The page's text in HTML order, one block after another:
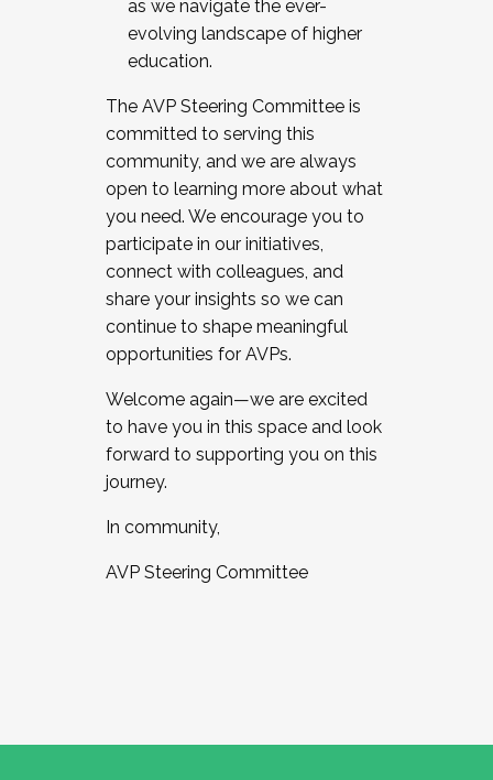
as we navigate the ever-
evolving landscape of higher
education.
The AVP Steering Committee is
committed to serving this
community, and we are always
open to learning more about what
you need. We encourage you to
participate in our initiatives,
connect with colleagues, and
share your insights so we can
continue to shape meaningful
opportunities for AVPs.
Welcome again—we are excited
to have you in this space and look
forward to supporting you on this
journey.
In community,
AVP Steering Committee